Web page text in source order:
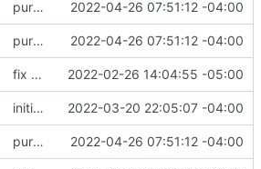
purge unneeded dependencies 2022-04-26 07:51:12 -04:00
purge unneeded dependencies 2022-04-26 07:51:12 -04:00
fix build for newest ffmpeg 2022-02-26 14:04:55 -05:00
initial commit of some deadbeef plugins 2022-03-20 22:05:07 -04:00
purge unneeded dependencies 2022-04-26 07:51:12 -04:00